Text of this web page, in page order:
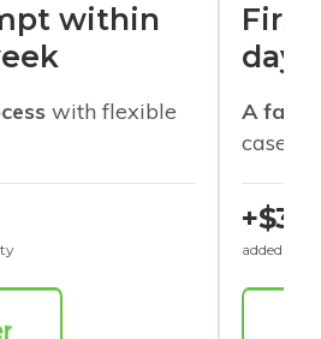
within
with flexible
days
A
cases
+$30
added to